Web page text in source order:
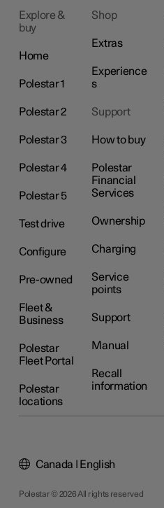
Explore &
buy
Home
Polestar 1
Polestar 2
Polestar 3
Polestar 4
Polestar 5
Test drive
Configure
Pre-owned
Fleet &
Business
Polestar
Fleet Portal
Polestar
locations
Shop
Extras
Experience
s
Support
How to buy
Polestar
Financial
Services
Ownership
Charging
Service
points
Support
Manual
Recall
information
Polestar © 2026 All rights reserved
Canada | English